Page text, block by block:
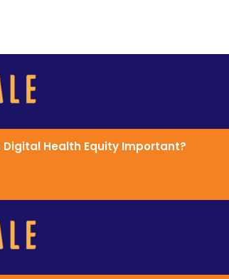
Digital Health Equity Important?